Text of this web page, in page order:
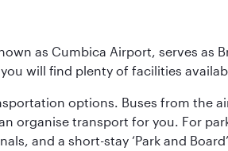
as Cumbica Airport, serves as
will find plenty of facilities
options. Buses from the
organise transport for you. For
and a short-stay ‘Park and